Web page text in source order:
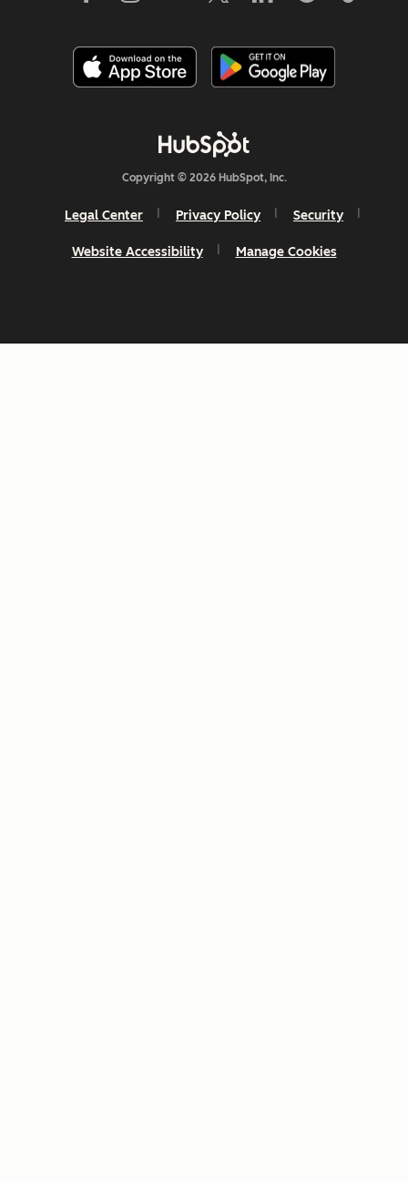
Copyright © 2026 HubSpot, Inc.
Legal Center Privacy Policy Security
Website Accessibility Manage Cookies